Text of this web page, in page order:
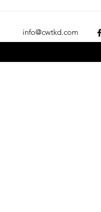
2025
info@cwtkd.com